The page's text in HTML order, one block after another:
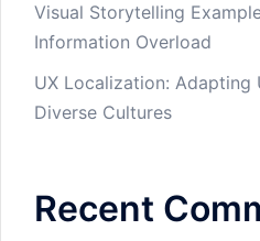
Visual Storytelling
Information Overload
UX Localization:
Diverse Cultures
Recent